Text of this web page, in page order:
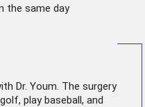
the same day
Dr. Youm. The surgery
play baseball, and